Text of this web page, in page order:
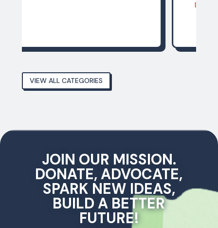
VIEW ALL CATEGORIES
JOIN OUR MISSION.
DONATE, ADVOCATE,
SPARK NEW IDEAS,
BUILD A BETTER
FUTURE!